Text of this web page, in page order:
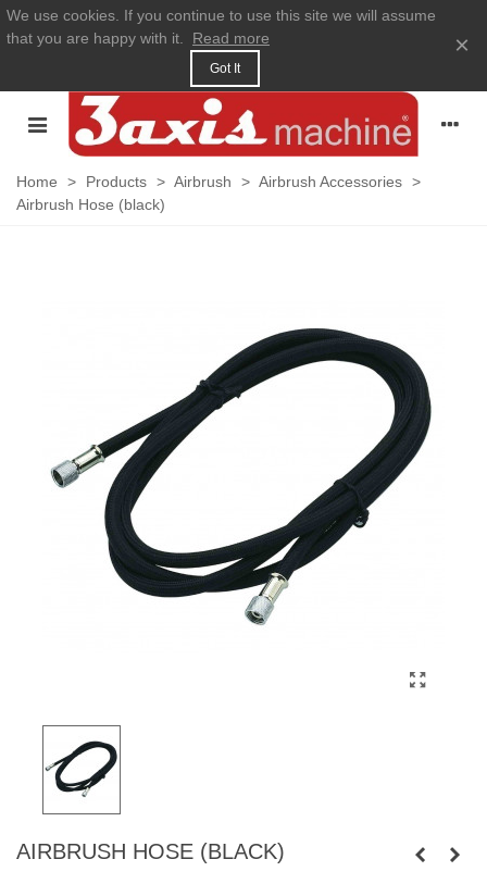
We use cookies. If you continue to use this site we will assume
that you are happy with it.
Read more
Got It
×
Home > Products > Airbrush > Airbrush Accessories >
Airbrush Hose (black)
AIRBRUSH HOSE (BLACK)